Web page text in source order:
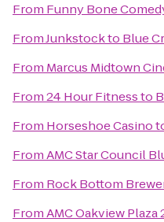
From Funny Bone
FromJunkstockto Blue
From Marcus Midtown
From24 Hour Fitnessto
From Horseshoe Casino
FromAMC Star Council
From Rock Bottom
FromAMC Oakview Plaza